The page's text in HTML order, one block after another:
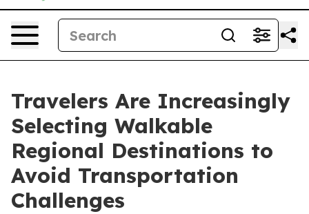
Travelers Are Increasingly
Selecting Walkable
Regional Destinations to
Avoid Transportation
Challenges